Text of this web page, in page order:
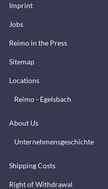
Imprint
Jobs
Reimo in the Press
Sitemap
Locations
Reimo - Egelsbach
About Us
Unternehmensgeschichte
Shipping Costs
Right of Withdrawal